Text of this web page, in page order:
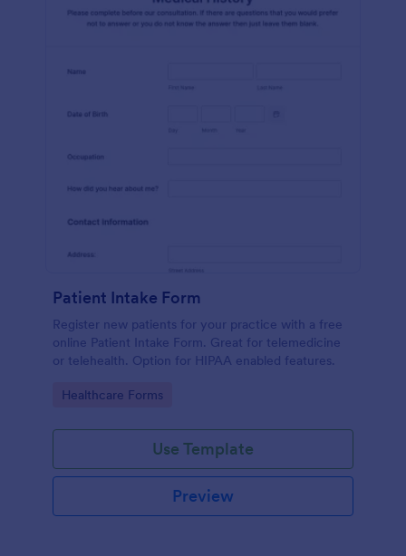
Patient Intake Form
Register new patients for your practice with a free
online Patient Intake Form. Great for telemedicine
or telehealth. Option for HIPAA enabled features.
Go to Category:
Healthcare Forms
Use Template
Preview